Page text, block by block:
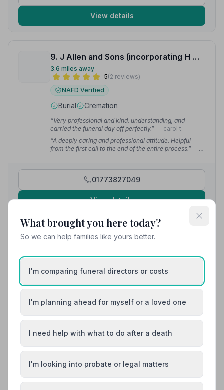
View details
9. J Allen and Sons (incorporating H W Brown and Sons)
3.6 miles away
5(2 reviews)
NAFD Verified
Burial Cremation
“Very professional and kind, understanding, and
carried the funeral day off perfectly.” — carol t.
“A deeply caring and professional attitude. Helpful
from the first call to the end of the entire process.” —
01773827049
View details
NAFD Verified
Burial Cremation
“Every member of staff was kind, sympathetic and
easier to navigate.”— Louise B.
loved one was being looked after with dignity and
01773834973
View details
What brought you here today?
So we can help families like yours better.
I'm comparing funeral directors or costs
I'm planning ahead for myself or a loved one
I need help with what to do after a death
I'm looking into probate or legal matters